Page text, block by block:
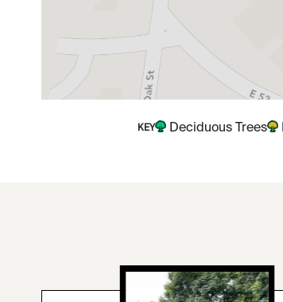
KEY Deciduous Trees